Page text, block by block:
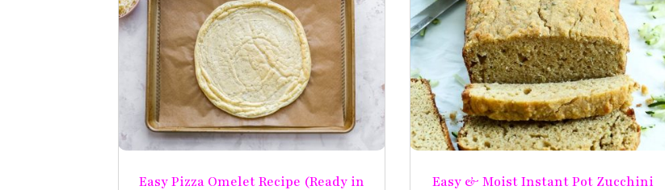
Easy Pizza Omelet Recipe (Ready in
Easy & Moist Instant Pot Zucchini